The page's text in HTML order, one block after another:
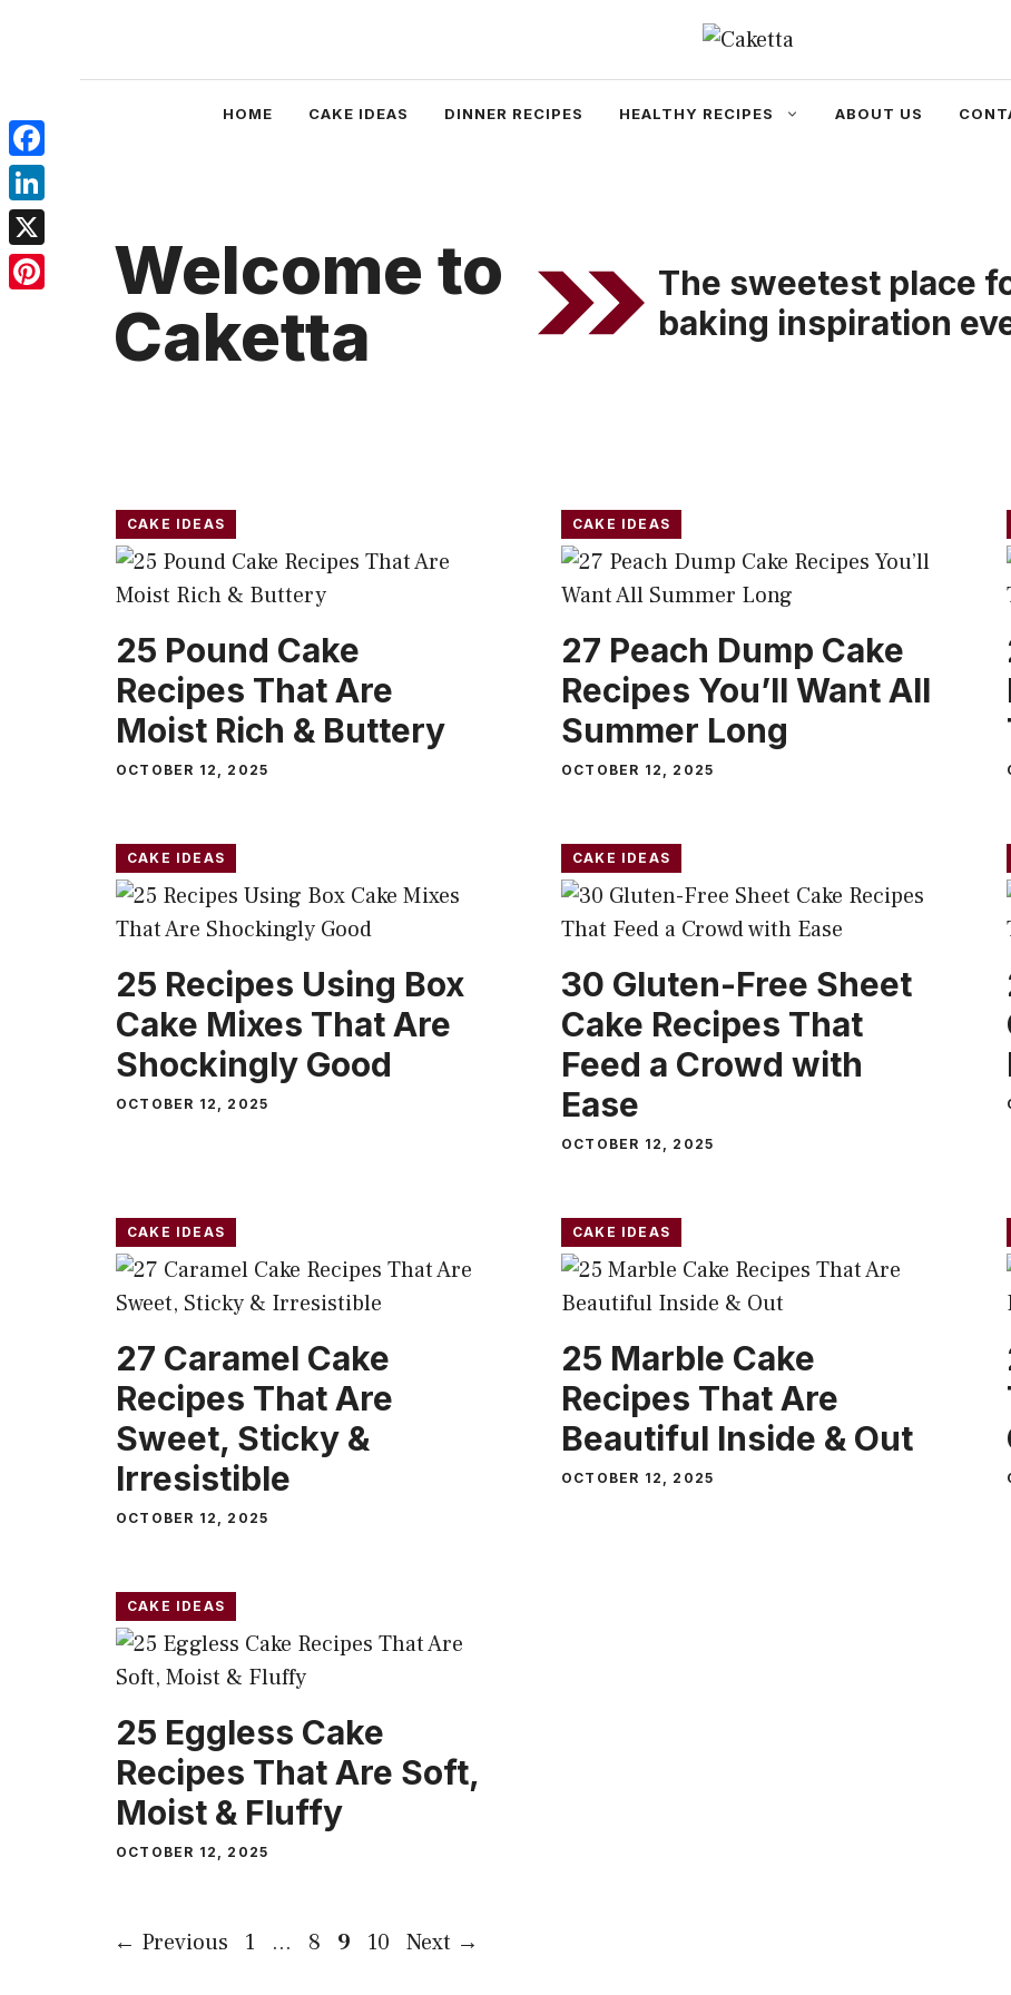
HOME CAKE IDEAS DINNER RECIPES HEALTHY RECIPES ABOUT US
Welcome to
Caketta
The sweetest place
baking inspiration
CAKE IDEAS
25 Pound Cake
Recipes That Are
Moist Rich & Buttery
OCTOBER 12, 2025
CAKE IDEAS
27 Peach Dump Cake
Recipes You’ll Want All
Summer Long
OCTOBER 12, 2025
CAKE IDEAS
25 Recipes Using Box
Cake Mixes That Are
Shockingly Good
OCTOBER 12, 2025
CAKE IDEAS
30 Gluten-Free Sheet
Cake Recipes That
Feed a Crowd with
Ease
OCTOBER 12, 2025
CAKE IDEAS
27 Caramel Cake
Recipes That Are
Sweet, Sticky &
Irresistible
OCTOBER 12, 2025
CAKE IDEAS
25 Marble Cake
Recipes That Are
Beautiful Inside & Out
OCTOBER 12, 2025
CAKE IDEAS
25 Eggless Cake
Recipes That Are Soft,
Moist & Fluffy
OCTOBER 12, 2025
← Previous Page
1 … Page
8 Page
9 Page
10 Next →
Facebook
LinkedIn
X